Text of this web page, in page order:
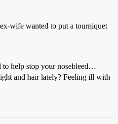
wife wanted to put a tourniquet
help stop your nosebleed…
and hair lately? Feeling ill with